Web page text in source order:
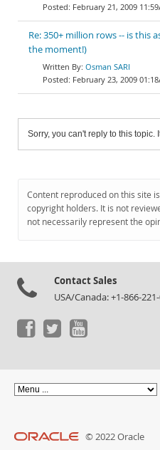
February 21, 2009
Re: 350+ million rows -- is this
the moment!)
Osman SARI
February 23, 2009
Sorry, you can't reply to this topic.
Content reproduced on this site
copyright holders. It is not
not necessarily represent the
Contact Sales
USA/Canada: +1-866-
© 2022 Oracle